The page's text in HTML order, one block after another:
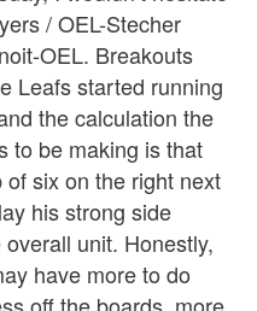
/ OEL-Stecher
OEL. Breakouts
Leafs started running
the calculation the
to be making is that
six on the right next
his strong side
unit. Honestly,
have more to do